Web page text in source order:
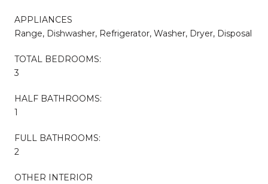
APPLIANCES
Range, Dishwasher, Refrigerator, Washer, Dryer, Disposal
TOTAL BEDROOMS:
3
HALF BATHROOMS:
1
FULL BATHROOMS:
2
OTHER INTERIOR